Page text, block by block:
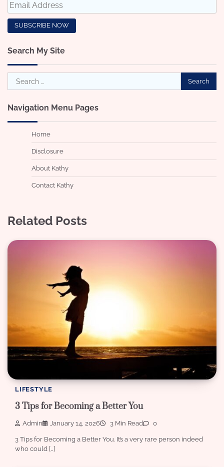
Search My Site
Search
for:
Navigation Menu Pages
Home
Disclosure
About Kathy
Contact Kathy
Related Posts
LIFESTYLE
3 Tips for Becoming a Better You
Admin January 14, 2026 3 Min Read 0
3 Tips for Becoming a Better You. It’s a very rare person indeed
who could […]